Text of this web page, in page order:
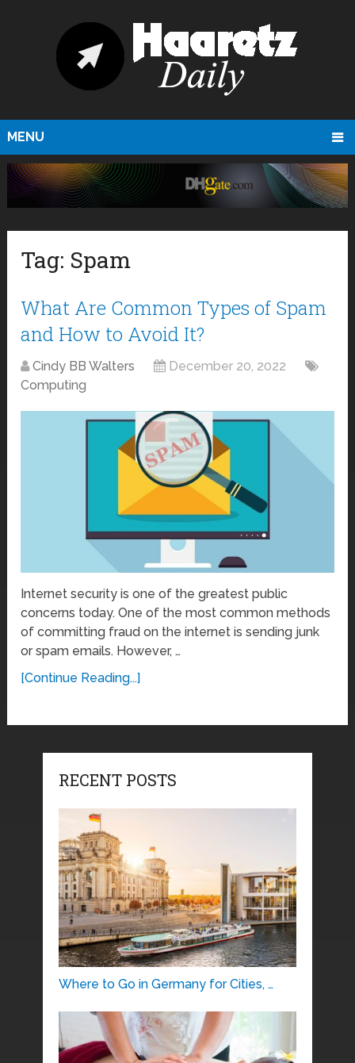
MENU
Tag: Spam
What Are Common Types of Spam
and How to Avoid It?
Cindy BB Walters
December 20, 2022
Computing
Internet security is one of the greatest public
concerns today. One of the most common methods
of committing fraud on the internet is sending junk
or spam emails. However, …
[Continue Reading...]
RECENT POSTS
Where to Go in Germany for Cities, …